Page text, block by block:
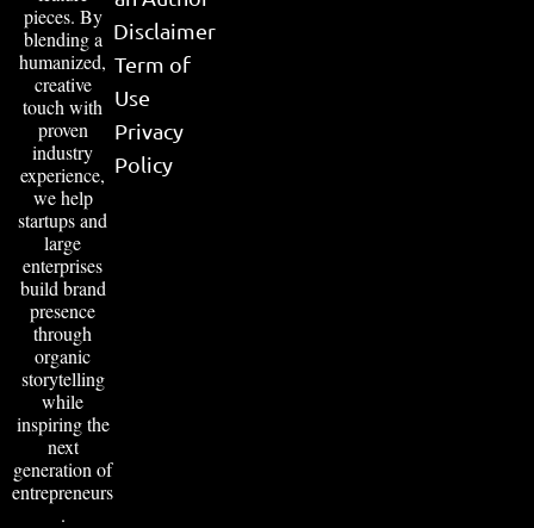
pieces. By
blending a
humanized,
creative
touch with
proven
industry
experience,
we help
startups and
large
enterprises
build brand
presence
through
organic
storytelling
while
inspiring the
next
generation of
entrepreneurs
.
Disclaimer
Term of
Use
Privacy
Policy